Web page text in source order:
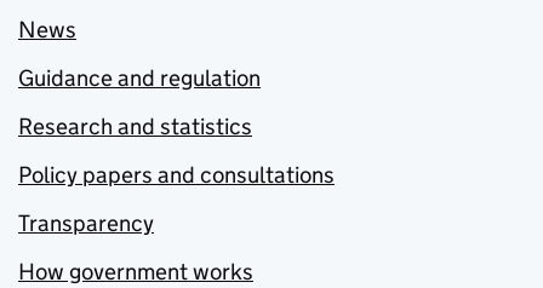
News
Guidance and regulation
Research and statistics
Policy papers and consultations
Transparency
How government works